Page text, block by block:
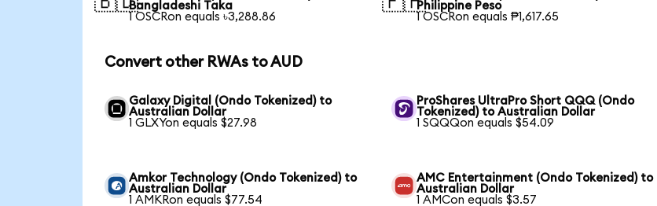
Bangladeshi Taka
1 OSCRon equals ৳3,288.86
Philippine Peso
1 OSCRon equals ₱1,617.65
Convert other RWAs to AUD
Galaxy Digital (Ondo Tokenized) to
Australian Dollar
1 GLXYon equals $27.98
ProShares UltraPro Short QQQ (Ondo
Tokenized) to Australian Dollar
1 SQQQon equals $54.09
Amkor Technology (Ondo Tokenized) to
Australian Dollar
1 AMKRon equals $77.54
AMC Entertainment (Ondo Tokenized) to
Australian Dollar
1 AMCon equals $3.57